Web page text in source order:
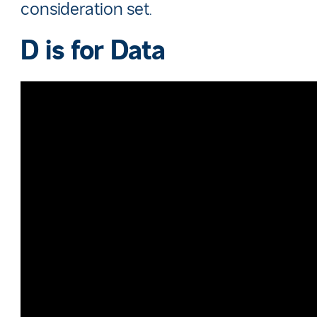
consideration set.
D is for Data